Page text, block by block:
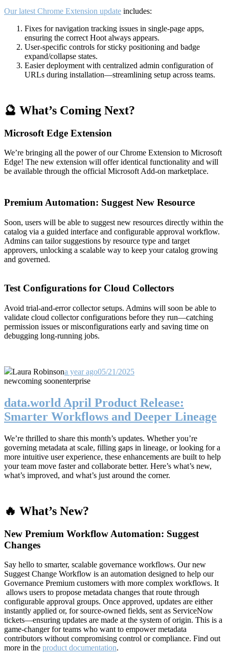
Our latest Chrome Extension update includes:
Fixes for navigation tracking issues in single-page apps,
ensuring the correct Hoot always appears.
User-specific controls for sticky positioning and badge
expand/collapse states.
Easier deployment with centralized admin configuration of
URLs during installation—streamlining setup across teams.
🔮 What’s Coming Next?
Microsoft Edge Extension
We’re bringing all the power of our Chrome Extension to Microsoft
Edge! The new extension will offer identical functionality and will
be available through the official Microsoft Add-on marketplace.
Premium Automation: Suggest New Resource
Soon, users will be able to suggest new resources directly within the
catalog via a guided interface and configurable approval workflow.
Admins can tailor suggestions by resource type and target
approvers, unlocking a scalable way to keep your catalog growing
and governed.
Test Configurations for Cloud Collectors
Avoid trial-and-error collector setups. Admins will soon be able to
validate cloud collector configurations before they run—catching
permission issues or misconfigurations early and saving time on
debugging long-running jobs.
Laura Robinsona year ago05/21/2025
newcoming soonenterprise
data.world April Product Release:
Smarter Workflows and Deeper Lineage
We’re thrilled to share this month’s updates. Whether you’re
governing metadata at scale, filling gaps in lineage, or looking for a
more intuitive user experience, these enhancements are built to help
your team move faster and collaborate better. Here’s what’s new,
what’s improved, and what’s just around the corner.
🔥 What’s New?
New Premium Workflow Automation: Suggest
Changes
Say hello to smarter, scalable governance workflows. Our new
Suggest Change Workflow is an automation designed to help our
Governance Premium customers with more complex workflows. It
allows users to propose metadata changes that route through
configurable approval groups. Once approved, updates are either
instantly applied or, for source-owned fields, sent as ServiceNow
tickets—ensuring updates are made at the system of origin. This is a
game-changer for teams who want to empower metadata
contributors without compromising control or compliance. Find out
more in the product documentation.